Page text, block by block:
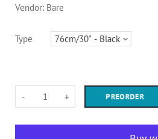
Vendor:Bare
Type
- + PREORDER